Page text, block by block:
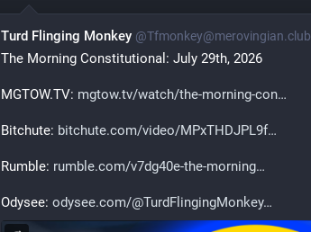
Turd Flinging Monkey @Tfmonkey@merovingian.club
The Morning Constitutional: July 29th, 2026
MGTOW.TV: mgtow.tv/watch/the-morning-con
Bitchute: bitchute.com/video/MPxTHDJPL9f
Rumble: rumble.com/v7dg40e-the-morning
Odysee: odysee.com/@TurdFlingingMonkey